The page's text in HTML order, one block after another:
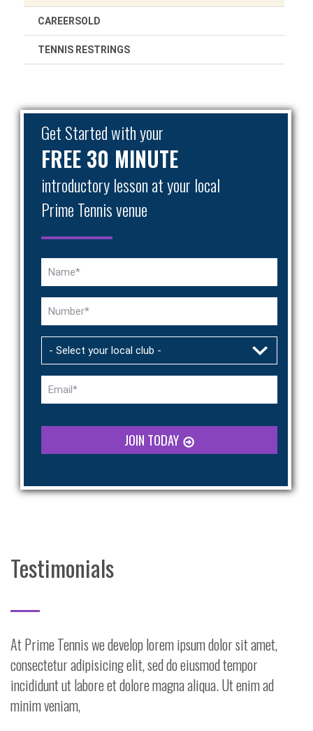
CAREERSOLD
TENNIS RESTRINGS
Get Started with your
FREE 30 MINUTE
introductory lesson at your local
Prime Tennis venue
JOIN TODAY
Testimonials
At Prime Tennis we develop lorem ipsum dolor sit amet,
consectetur adipisicing elit, sed do eiusmod tempor
incididunt ut labore et dolore magna aliqua. Ut enim ad
minim veniam,